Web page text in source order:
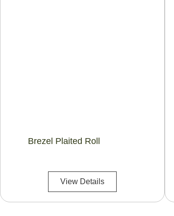
Brezel Plaited Roll
View Details